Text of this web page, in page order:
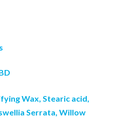
Wax, Stearic acid,
Serrata, Willow